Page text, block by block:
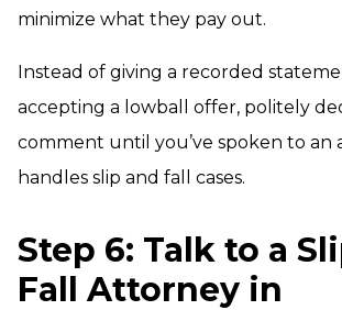
minimize what they pay out.
Instead of giving a recorded
accepting a lowball offer, politely
comment until you’ve spoken to an
handles slip and fall cases.
Step 6: Talk to a
Fall Attorney in